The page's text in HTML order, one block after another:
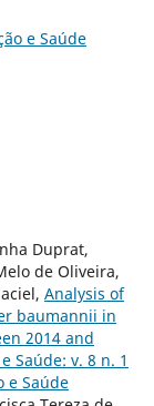
e Saúde
Duprat,
de Oliveira,
Analysis of
baumannii in
2014 and
Saúde: v. 8 n. 1
e Saúde